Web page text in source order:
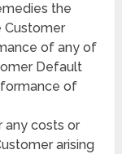
the
Customer
of any of
Default
of
any costs or
arising